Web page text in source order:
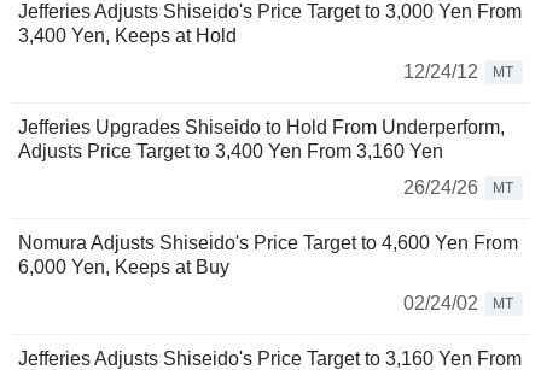
Jefferies Adjusts Shiseido's Price Target to 3,000 Yen From
3,400 Yen, Keeps at Hold
12/24/12
MT
Jefferies Upgrades Shiseido to Hold From Underperform,
Adjusts Price Target to 3,400 Yen From 3,160 Yen
26/24/26
MT
Nomura Adjusts Shiseido's Price Target to 4,600 Yen From
6,000 Yen, Keeps at Buy
02/24/02
MT
Jefferies Adjusts Shiseido's Price Target to 3,160 Yen From